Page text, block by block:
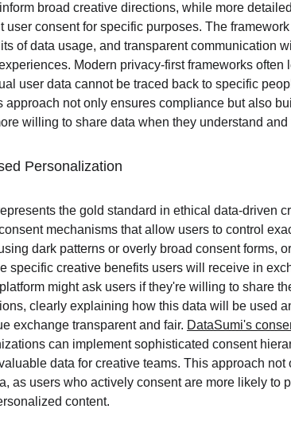
broad creative directions, while more
consent for specific purposes. The
of data usage, and transparent communication
Modern privacy-first frameworks often
user data cannot be traced back to specific
not only ensures compliance but also
willing to share data when they understand
Personalization
the gold standard in ethical data-driven
mechanisms that allow users to control
dark patterns or overly broad consent forms,
specific creative benefits users will receive in
might ask users if they're willing to share
clearly explaining how this data will be used
exchange transparent and fair. DataSumi's
can implement sophisticated consent
data for creative teams. This approach
as users who actively consent are more likely to
content.